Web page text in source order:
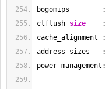
bogomips
clflush size
cache_alignment
address sizes
power management: